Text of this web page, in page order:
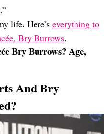
life. Here’s everything to
Bry Burrows.
Bry Burrows? Age,
And Bry